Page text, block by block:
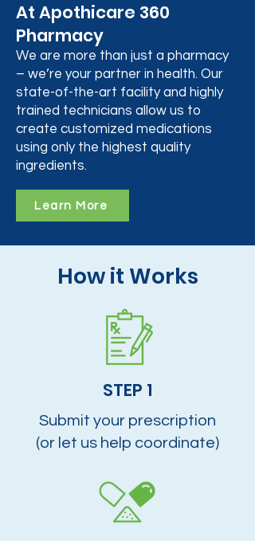
At Apothicare 360
Pharmacy
We are more than just a pharmacy
– we’re your partner in health. Our
state-of-the-art facility and highly
trained technicians allow us to
create customized medications
using only the highest quality
ingredients.
Learn More
How it Works
STEP 1
Submit your prescription
(or let us help coordinate)